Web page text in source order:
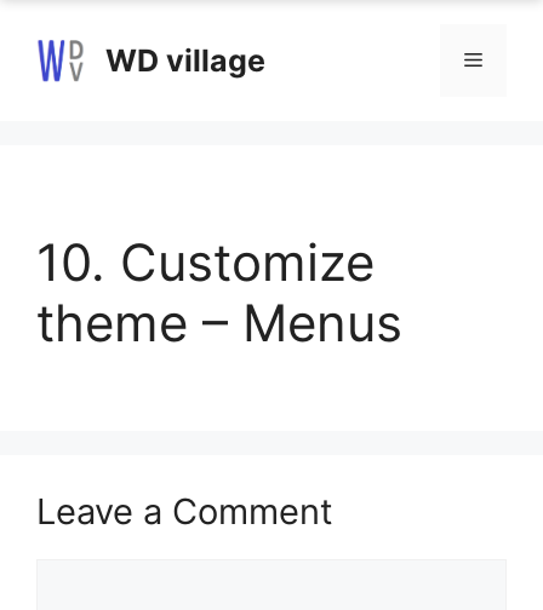
content
WD village Menu
10. Customize
theme – Menus
Leave a Comment